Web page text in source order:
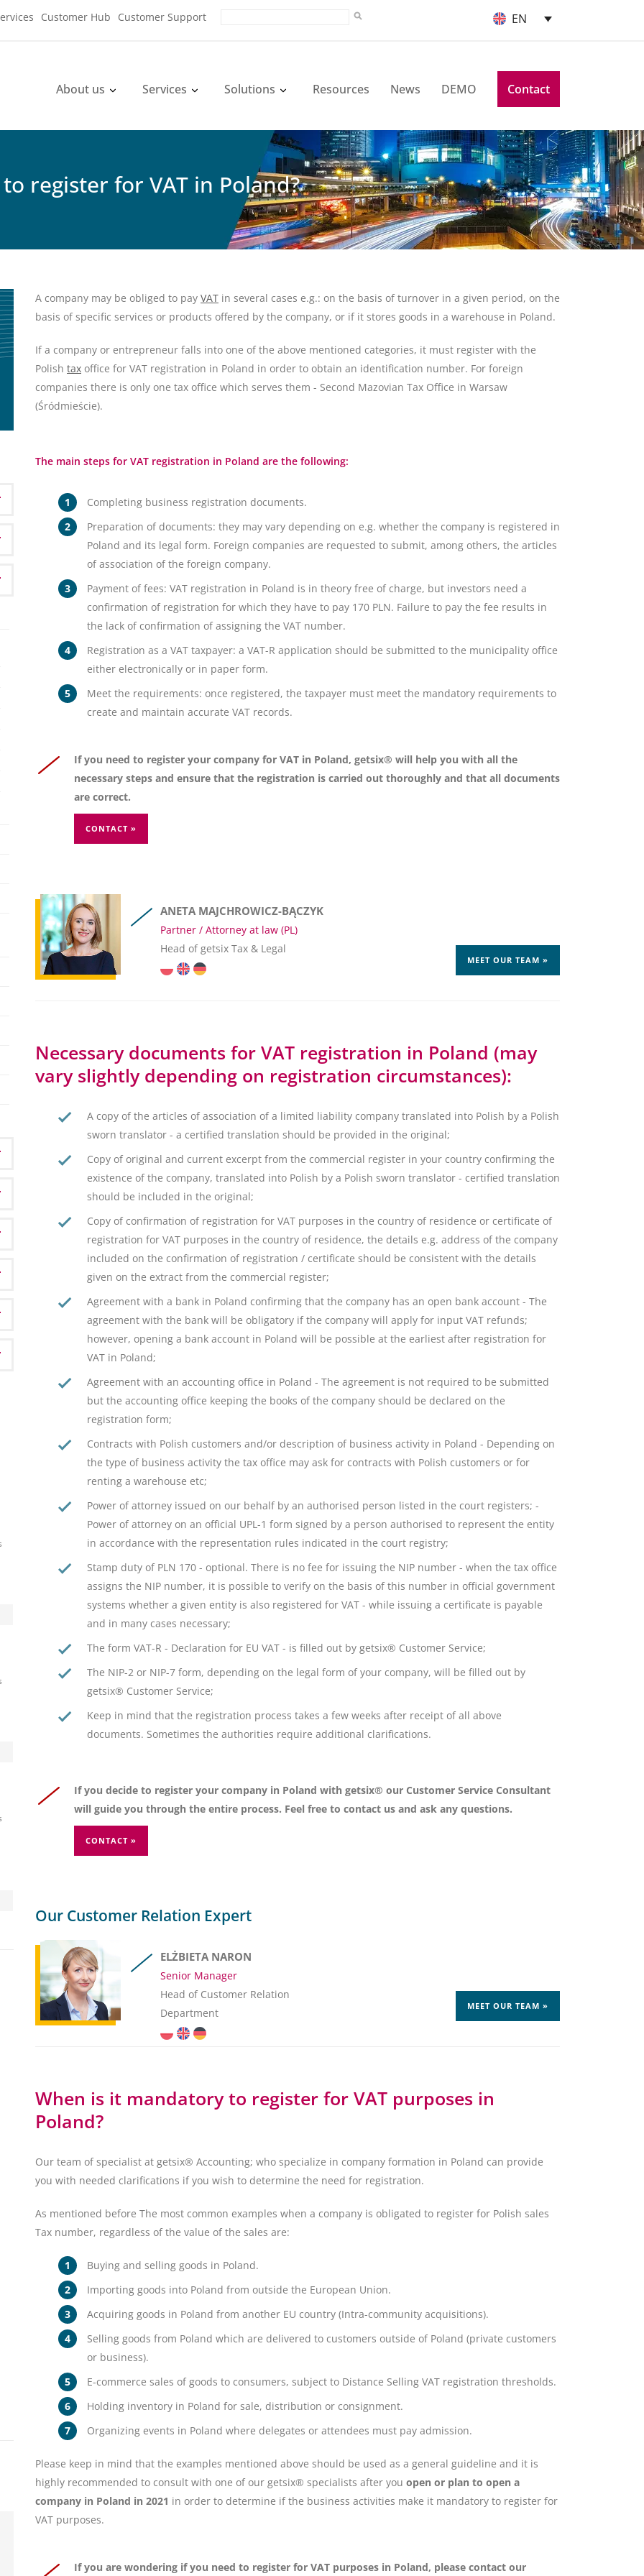
Customer Hub Customer Support EN
About us Services Solutions Resources News DEMO Contact
register for VAT in Poland?
A company may be obliged to pay VAT in several cases e.g.: on the basis of turnover in a given period, on the
basis of specific services or products offered by the company, or if it stores goods in a warehouse in Poland.
If a company or entrepreneur falls into one of the above mentioned categories, it must register with the
Polish tax office for VAT registration in Poland in order to obtain an identification number. For foreign
companies there is only one tax office which serves them - Second Mazovian Tax Office in Warsaw
(Śródmieście).
The main steps for VAT registration in Poland are the following:
Completing business registration documents.
Preparation of documents: they may vary depending on e.g. whether the company is registered in
Poland and its legal form. Foreign companies are requested to submit, among others, the articles
of association of the foreign company.
Payment of fees: VAT registration in Poland is in theory free of charge, but investors need a
confirmation of registration for which they have to pay 170 PLN. Failure to pay the fee results in
the lack of confirmation of assigning the VAT number.
Registration as a VAT taxpayer: a VAT-R application should be submitted to the municipality office
either electronically or in paper form.
Meet the requirements: once registered, the taxpayer must meet the mandatory requirements to
create and maintain accurate VAT records.
If you need to register your company for VAT in Poland, getsix® will help you with all the
necessary steps and ensure that the registration is carried out thoroughly and that all documents
are correct.
CONTACT »
ANETA MAJCHROWICZ-BĄCZYK
Partner / Attorney at law (PL)
Head of getsix Tax & Legal
MEET OUR TEAM »
Necessary documents for VAT registration in Poland (may
vary slightly depending on registration circumstances):
A copy of the articles of association of a limited liability company translated into Polish by a Polish
sworn translator - a certified translation should be provided in the original;
Copy of original and current excerpt from the commercial register in your country confirming the
existence of the company, translated into Polish by a Polish sworn translator - certified translation
should be included in the original;
Copy of confirmation of registration for VAT purposes in the country of residence or certificate of
registration for VAT purposes in the country of residence, the details e.g. address of the company
included on the confirmation of registration / certificate should be consistent with the details
given on the extract from the commercial register;
Agreement with a bank in Poland confirming that the company has an open bank account - The
agreement with the bank will be obligatory if the company will apply for input VAT refunds;
however, opening a bank account in Poland will be possible at the earliest after registration for
VAT in Poland;
Agreement with an accounting office in Poland - The agreement is not required to be submitted
but the accounting office keeping the books of the company should be declared on the
registration form;
Contracts with Polish customers and/or description of business activity in Poland - Depending on
the type of business activity the tax office may ask for contracts with Polish customers or for
renting a warehouse etc;
Power of attorney issued on our behalf by an authorised person listed in the court registers; -
Power of attorney on an official UPL-1 form signed by a person authorised to represent the entity
in accordance with the representation rules indicated in the court registry;
Stamp duty of PLN 170 - optional. There is no fee for issuing the NIP number - when the tax office
assigns the NIP number, it is possible to verify on the basis of this number in official government
systems whether a given entity is also registered for VAT - while issuing a certificate is payable
and in many cases necessary;
The form VAT-R - Declaration for EU VAT - is filled out by getsix® Customer Service;
The NIP-2 or NIP-7 form, depending on the legal form of your company, will be filled out by
getsix® Customer Service;
Keep in mind that the registration process takes a few weeks after receipt of all above
documents. Sometimes the authorities require additional clarifications.
If you decide to register your company in Poland with getsix® our Customer Service Consultant
will guide you through the entire process. Feel free to contact us and ask any questions.
CONTACT »
Our Customer Relation Expert
ELŻBIETA NARON
Senior Manager
Head of Customer Relation
Department
MEET OUR TEAM »
When is it mandatory to register for VAT purposes in
Poland?
Our team of specialist at getsix® Accounting; who specialize in company formation in Poland can provide
you with needed clarifications if you wish to determine the need for registration.
As mentioned before The most common examples when a company is obligated to register for Polish sales
Tax number, regardless of the value of the sales are:
Buying and selling goods in Poland.
Importing goods into Poland from outside the European Union.
Acquiring goods in Poland from another EU country (Intra-community acquisitions).
Selling goods from Poland which are delivered to customers outside of Poland (private customers
or business).
E-commerce sales of goods to consumers, subject to Distance Selling VAT registration thresholds.
Holding inventory in Poland for sale, distribution or consignment.
Organizing events in Poland where delegates or attendees must pay admission.
Please keep in mind that the examples mentioned above should be used as a general guideline and it is
highly recommended to consult with one of our getsix® specialists after you open or plan to open a
company in Poland in 2021 in order to determine if the business activities make it mandatory to register for
VAT purposes.
If you are wondering if you need to register for VAT purposes in Poland, please contact our